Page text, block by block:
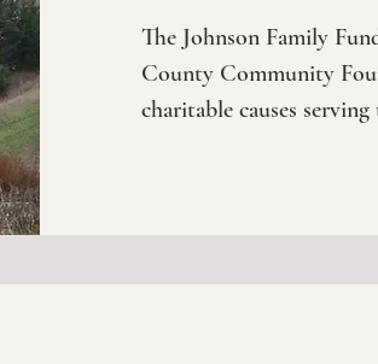
The Johnson Family
County Community
charitable causes